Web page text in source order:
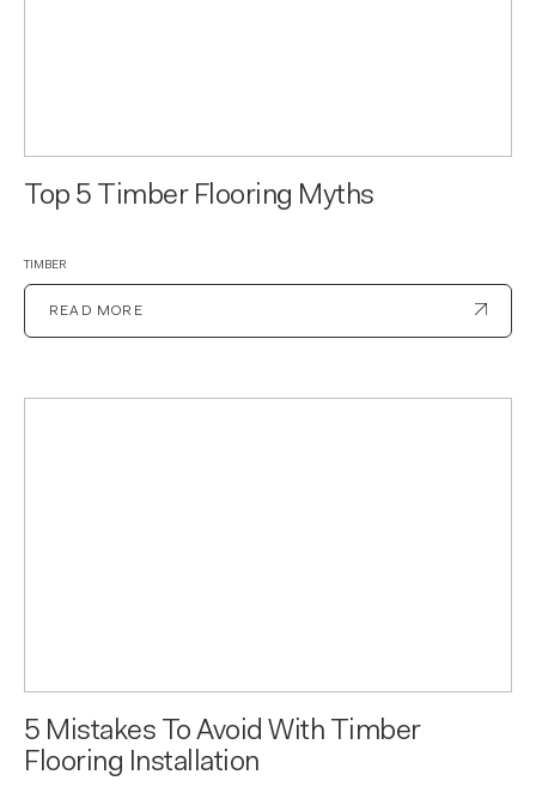
Top 5 Timber Flooring Myths
TIMBER
READ MORE
5 Mistakes To Avoid With Timber
Flooring Installation